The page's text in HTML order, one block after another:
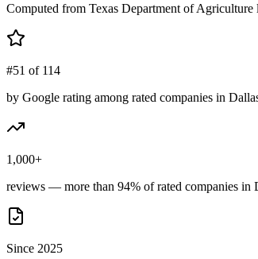
Computed from Texas Department of
#51 of 114
by Google rating among rated companies in
1,000+
reviews — more than 94% of rated companies in
Since 2025